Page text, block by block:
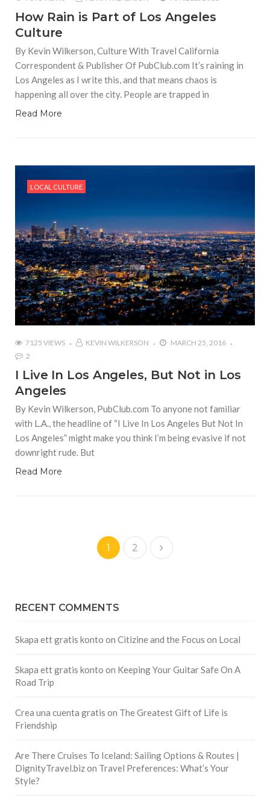
How Rain is Part of Los Angeles
Culture
By Kevin Wilkerson, Culture With Travel California
Correspondent & Publisher Of PubClub.com It’s raining in
Los Angeles as I write this, and that means chaos is
happening all over the city. People are trapped in
Read More
LOCAL CULTURE
7125 VIEWS KEVIN WILKERSON
MARCH 25, 2016
2
I Live In Los Angeles, But Not in Los
Angeles
By Kevin Wilkerson, PubClub.com To anyone not familiar
with L.A., the headline of “I Live In Los Angeles But Not In
Los Angeles” might make you think I’m being evasive if not
downright rude. But
Read More
1 2
RECENT COMMENTS
Skapa ett gratis konto on Citizine and the Focus on Local
Skapa ett gratis konto on Keeping Your Guitar Safe On A
Road Trip
Crea una cuenta gratis on The Greatest Gift of Life is
Friendship
Are There Cruises To Iceland: Sailing Options & Routes |
DignityTravel.bizon Travel Preferences: What’s Your
Style?